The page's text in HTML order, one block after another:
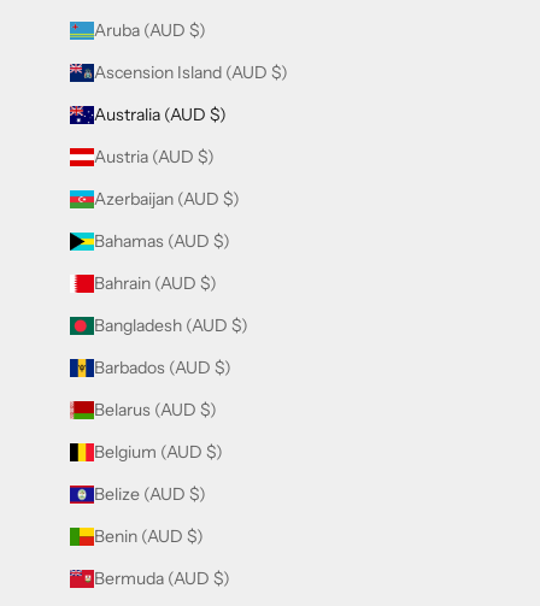
Aruba (AUD $)
Ascension Island (AUD $)
Australia (AUD $)
Austria (AUD $)
Azerbaijan (AUD $)
Bahamas (AUD $)
Bahrain (AUD $)
Bangladesh (AUD $)
Barbados (AUD $)
Belarus (AUD $)
Belgium (AUD $)
Belize (AUD $)
Benin (AUD $)
Bermuda (AUD $)